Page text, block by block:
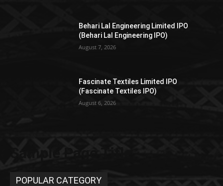
Behari Lal Engineering Limited IPO
(Behari Lal Engineering IPO)
August 7, 2026
Fascinate Textiles Limited IPO
(Fascinate Textiles IPO)
August 6, 2026
POPULAR CATEGORY